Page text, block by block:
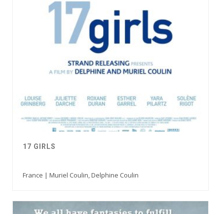
17 GIRLS
France | Muriel Coulin, Delphine Coulin